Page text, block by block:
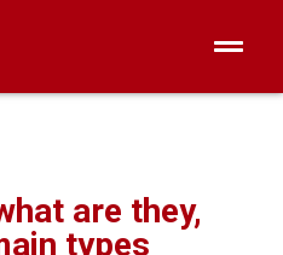
are they,
types